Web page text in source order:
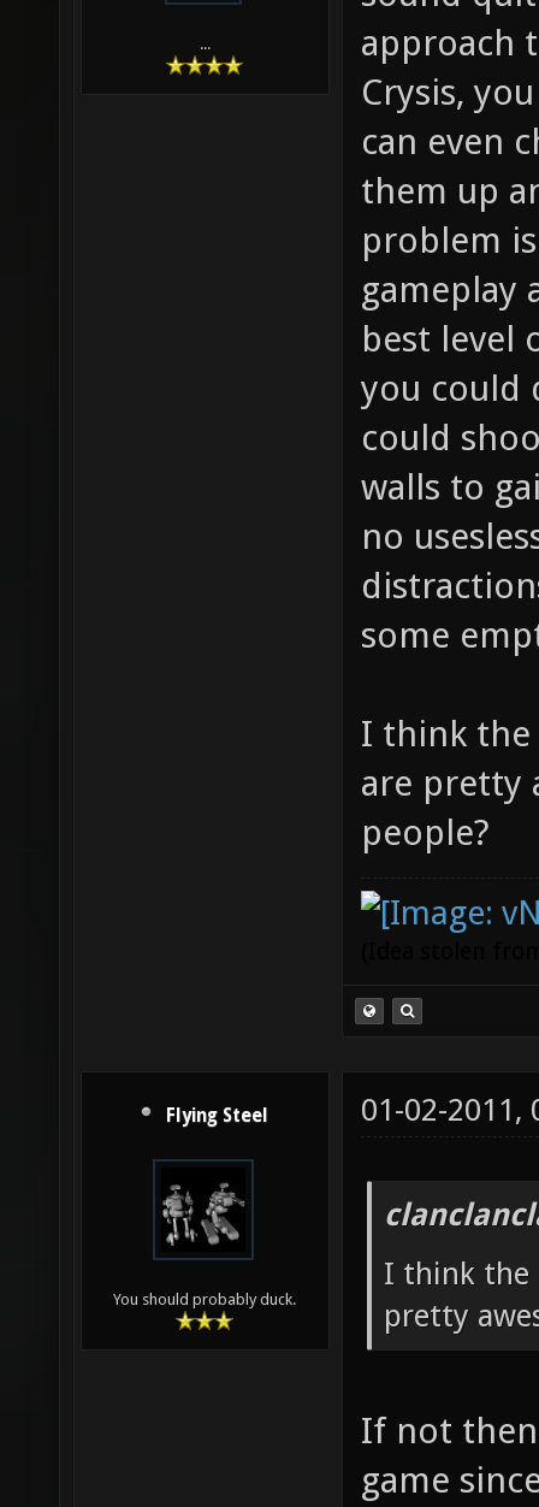
...
approach
Crysis,
can even
them up
problem
gameplay
best level
you could
could
walls to
no
some
I think the
are pretty
people?
Flying Steel
You should probably duck.
01-02-2011,
I think the
pretty
If not
game